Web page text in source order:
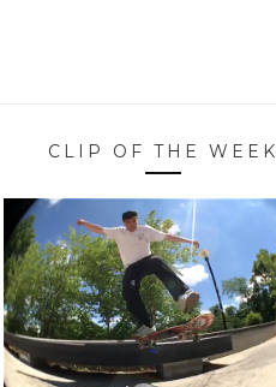
CLIP OF THE WEEK